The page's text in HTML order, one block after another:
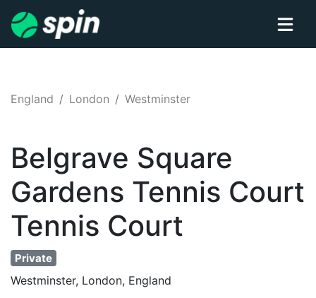
England London Westminster
Belgrave Square
Gardens Tennis Court
Tennis Court
Private
Westminster, London, England